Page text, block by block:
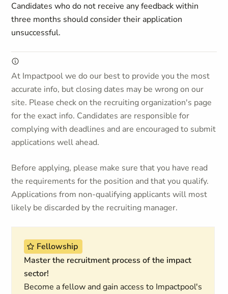
Candidates who do not receive any feedback within
three months should consider their application
unsuccessful.
At Impactpool we do our best to provide you the most
accurate info, but closing dates may be wrong on our
site. Please check on the recruiting organization's page
for the exact info. Candidates are responsible for
complying with deadlines and are encouraged to submit
applications well ahead.
Before applying, please make sure that you have read
the requirements for the position and that you qualify.
Applications from non-qualifying applicants will most
likely be discarded by the recruiting manager.
Fellowship
Master the recruitment process of the impact
sector!
Become a fellow and gain access to Impactpool's